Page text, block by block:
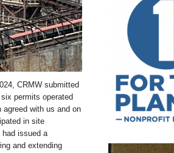
CRMW submitted
permits operated
agreed with us and on
in site
issued a
and extending